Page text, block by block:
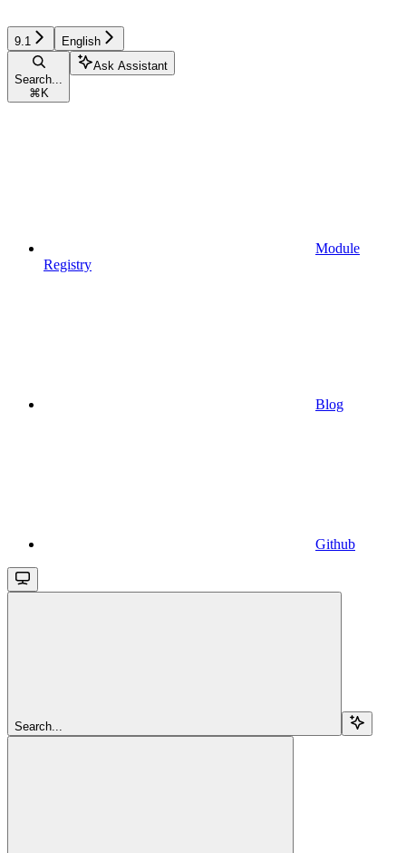
9.1 English
Search...
⌘ K
Ask Assistant
Module
Registry
Blog
Github
Search...